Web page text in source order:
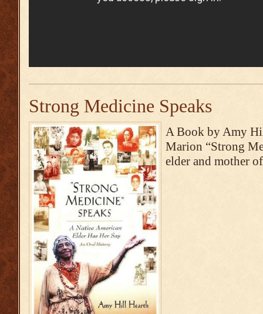
Strong Medicine Speaks
A Book by Amy
Marion “Strong
elder and mother